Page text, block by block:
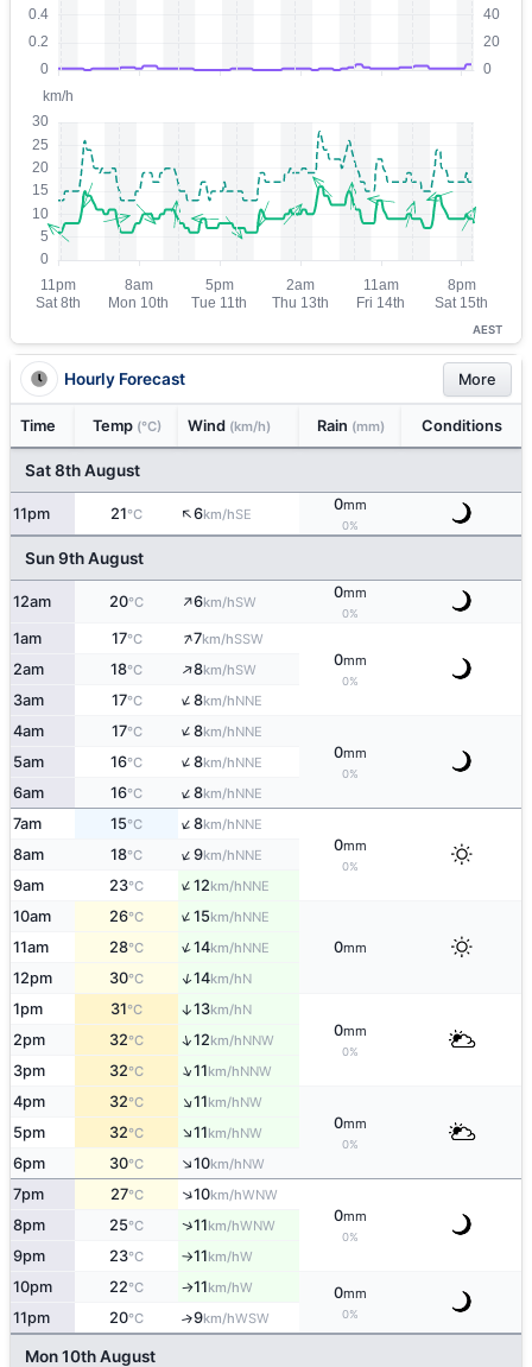
AEST
Hourly Forecast More
Time Temp (°C) Wind (km/h) Rain (mm) Conditions
Sat 8th August
11pm 21°C ↑6km/hSE
0mm
0%
Sun 9th August
12am 20°C ↑6km/hSW
0mm
0%
1am 17°C ↑7km/hSSW
0mm
0%
2am 18°C ↑8km/hSW
3am 17°C ↑8km/hNNE
4am 17°C ↑8km/hNNE
0mm
0%
5am 16°C ↑8km/hNNE
6am 16°C ↑8km/hNNE
7am 15°C ↑8km/hNNE
0mm
0%
8am 18°C ↑9km/hNNE
9am 23°C ↑12km/hNNE
10am 26°C ↑15km/hNNE
0mm
11am 28°C ↑14km/hNNE
12pm 30°C ↑14km/hN
1pm 31°C ↑13km/hN
0mm
0%
2pm 32°C ↑12km/hNNW
3pm 32°C ↑11km/hNNW
4pm 32°C ↑11km/hNW
0mm
0%
5pm 32°C ↑11km/hNW
6pm 30°C ↑10km/hNW
7pm 27°C ↑10km/hWNW
0mm
0%
8pm 25°C ↑11km/hWNW
9pm 23°C ↑11km/hW
10pm 22°C ↑11km/hW 0mm
0%
11pm 20°C ↑9km/hWSW
Mon 10th August